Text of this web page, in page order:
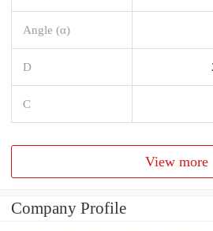
Angle (α)
D
C
View more
Company Profile